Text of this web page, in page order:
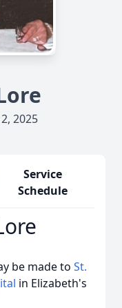
2025
Service
Schedule
be made to St.
in Elizabeth's